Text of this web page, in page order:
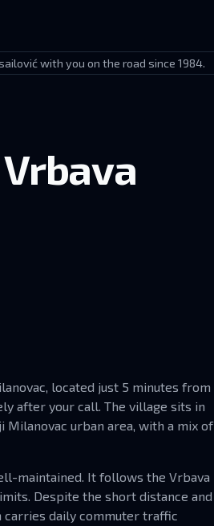
with you on the road since 1984.
located just 5 minutes from
after your call. The village sits in
urban area, with a mix of
maintained. It follows the Vrbava
Despite the short distance and
carries daily commuter traffic